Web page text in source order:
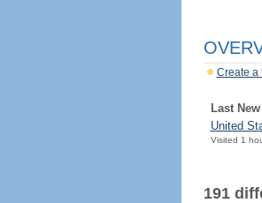
Create a
Last
United
Visited 1
191